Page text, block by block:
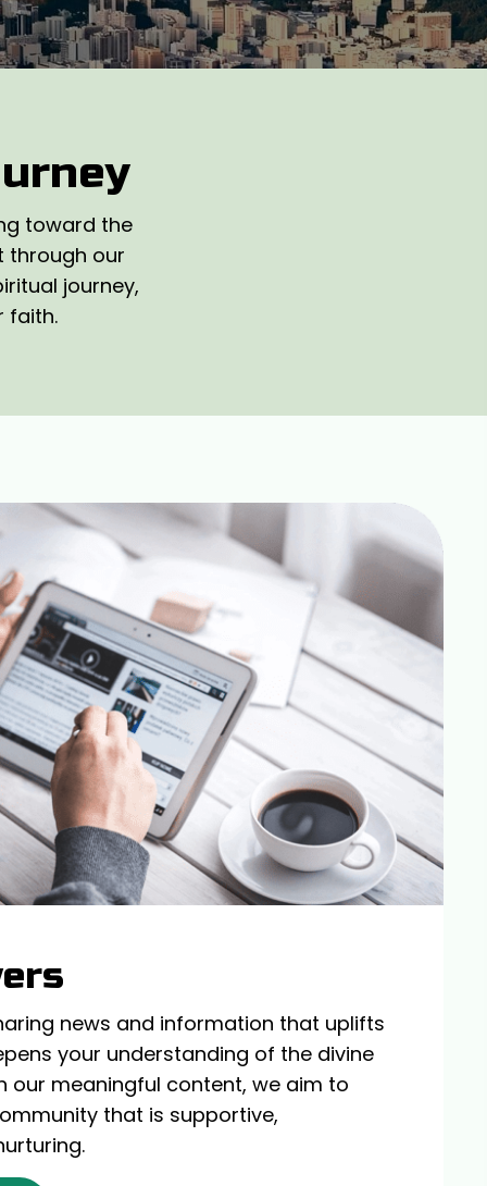
toward the
through our
journey,
faith.
news and information that uplifts
your understanding of the divine
our meaningful content, we aim to
that is supportive,